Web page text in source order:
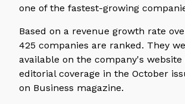
one of the fastest-growing
Based on a revenue growth rate
425 companies are ranked. They
available on the company's
editorial coverage in the October
on Business magazine.